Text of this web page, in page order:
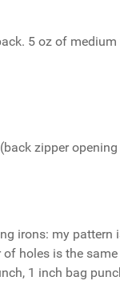
5 oz of
zipper
irons: my
holes is the
1 inch bag